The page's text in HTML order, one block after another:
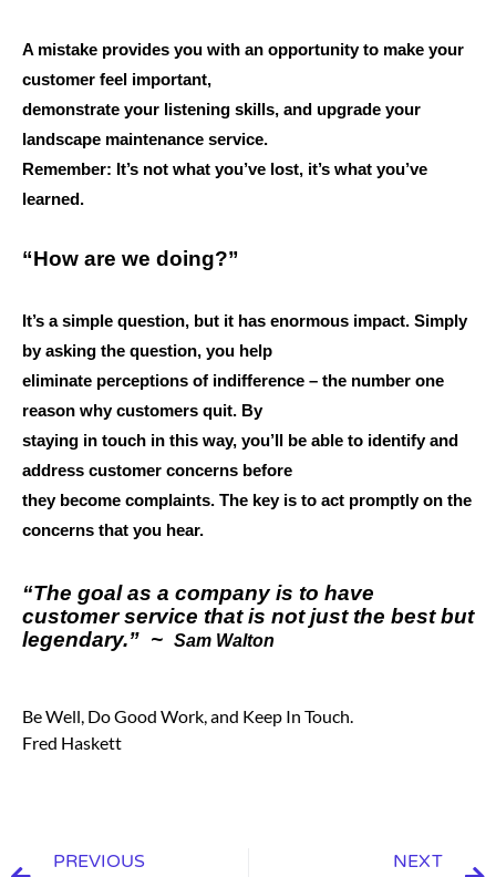
A mistake provides you with an opportunity to make your
customer feel important,
demonstrate your listening skills, and upgrade your
landscape maintenance service.
Remember: It’s not what you’ve lost, it’s what you’ve
learned.
“How are we doing?”
It’s a simple question, but it has enormous impact. Simply
by asking the question, you help
eliminate perceptions of indifference – the number one
reason why customers quit. By
staying in touch in this way, you’ll be able to identify and
address customer concerns before
they become complaints. The key is to act promptly on the
concerns that you hear.
“The goal as a company is to have
customer service that is not just the best but
legendary.” ~ Sam Walton
Be Well, Do Good Work, and Keep In Touch.
Fred Haskett
PREVIOUS NEXT